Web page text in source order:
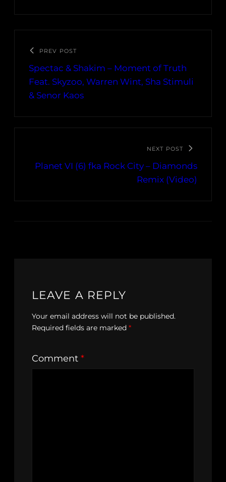
PREV POST
Spectac & Shakim – Moment of Truth
Feat. Skyzoo, Warren Wint, Sha Stimuli
& Senor Kaos
NEXT POST
Planet VI (6) fka Rock City – Diamonds
Remix (Video)
LEAVE A REPLY
Your email address will not be published.
Required fields are marked *
Comment *